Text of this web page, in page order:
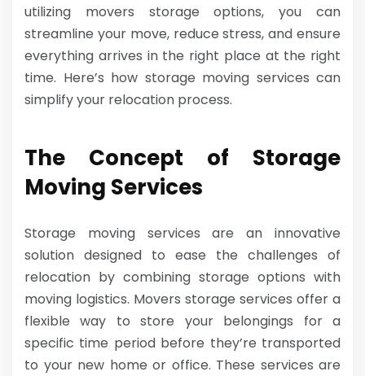
utilizing movers storage options, you can
streamline your move, reduce stress, and ensure
everything arrives in the right place at the right
time. Here’s how storage moving services can
simplify your relocation process.
The Concept of Storage
Moving Services
Storage moving services are an innovative
solution designed to ease the challenges of
relocation by combining storage options with
moving logistics. Movers storage services offer a
flexible way to store your belongings for a
specific time period before they’re transported
to your new home or office. These services are